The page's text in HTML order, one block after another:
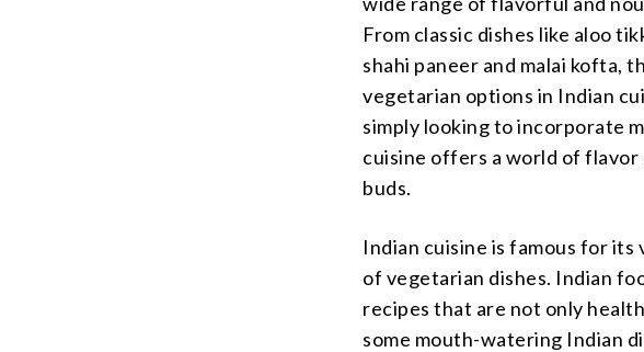
From classic dishes like aloo
shahi paneer and malai kofta,
vegetarian options in Indian
simply looking to incorporate
cuisine offers a world of
buds.
Indian cuisine is famous for
of vegetarian dishes. Indian
recipes that are not only
some mouth-watering Indian